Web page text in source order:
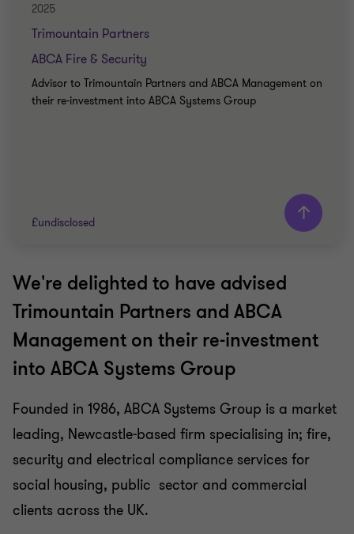
2025
Trimountain Partners
ABCA Fire & Security
Advisor to Trimountain Partners and ABCA Management on
their re-investment into ABCA Systems Group
£undisclosed
Grant Thornton team
Usman Malik
Head of Business services, Corporate Finance
Advisory
BUY SIDE
CORPORATE FINANCE
We're delighted to have advised
Trimountain Partners and ABCA
Management on their re-investment
into ABCA Systems Group
Founded in 1986, ABCA Systems Group is a market
leading, Newcastle-based firm specialising in; fire,
security and electrical compliance services for
social housing, public sector and commercial
clients across the UK.